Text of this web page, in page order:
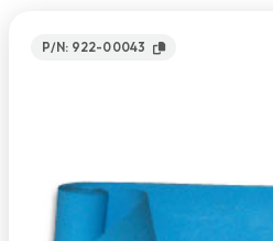
P/N: 922-00043